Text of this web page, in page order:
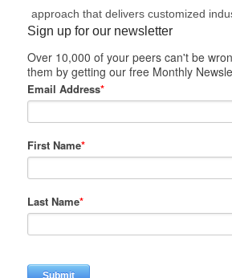
approach that delivers customized
Sign up for our newsletter
Over 10,000 of your peers can't be
them by getting our free Monthly
Email Address*
First Name*
Last Name*